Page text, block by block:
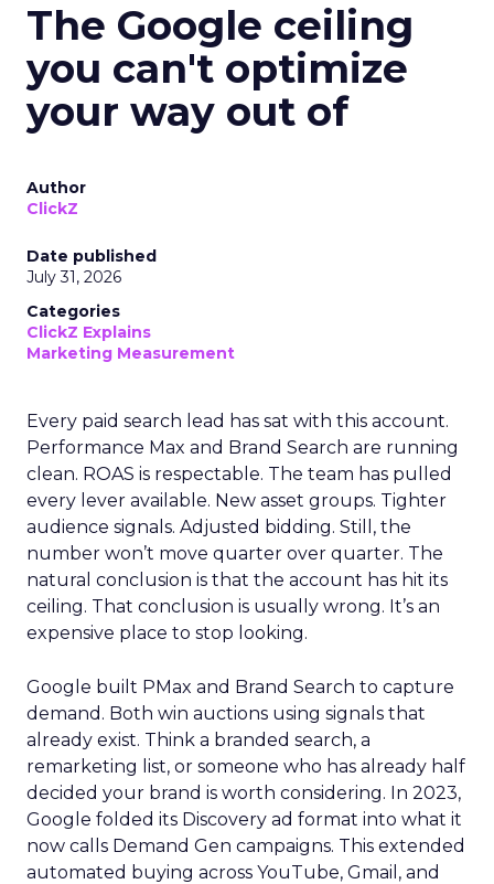
The Google ceiling
you can't optimize
your way out of
Author
ClickZ
Date published
July 31, 2026
Categories
ClickZ Explains
Marketing Measurement
Every paid search lead has sat with this account.
Performance Max and Brand Search are running
clean. ROAS is respectable. The team has pulled
every lever available. New asset groups. Tighter
audience signals. Adjusted bidding. Still, the
number won’t move quarter over quarter. The
natural conclusion is that the account has hit its
ceiling. That conclusion is usually wrong. It’s an
expensive place to stop looking.
Google built PMax and Brand Search to capture
demand. Both win auctions using signals that
already exist. Think a branded search, a
remarketing list, or someone who has already half
decided your brand is worth considering. In 2023,
Google folded its Discovery ad format into what it
now calls Demand Gen campaigns. This extended
automated buying across YouTube, Gmail, and